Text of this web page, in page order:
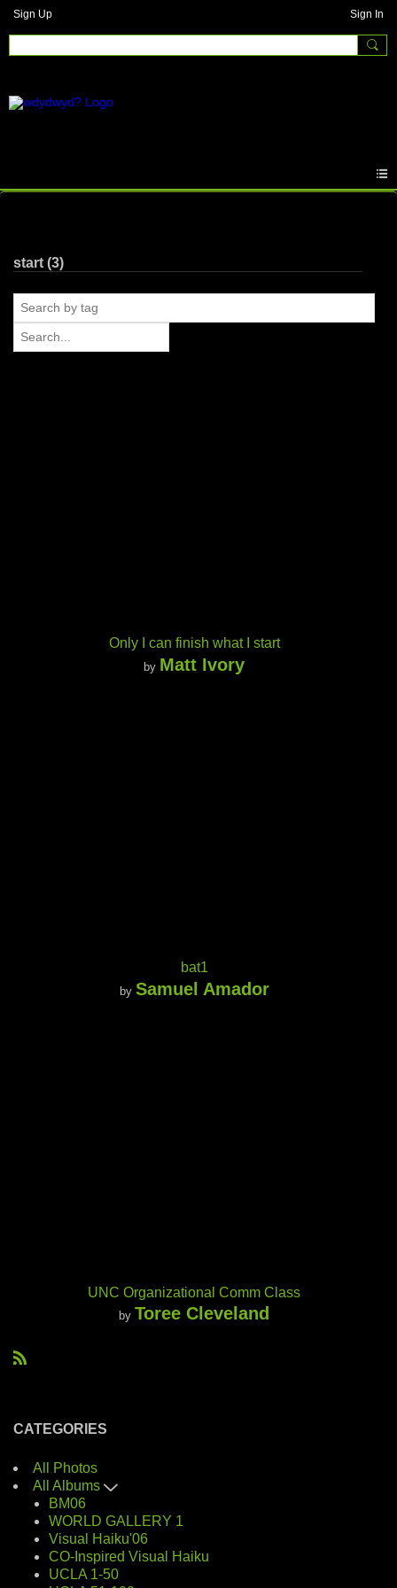
Sign Up Sign In
start (3)
Only I can finish what I start
by Matt Ivory
bat1
by Samuel Amador
UNC Organizational Comm Class
by Toree Cleveland
CATEGORIES
All Photos
All Albums
BM06
WORLD GALLERY 1
Visual Haiku'06
CO-Inspired Visual Haiku
UCLA 1-50